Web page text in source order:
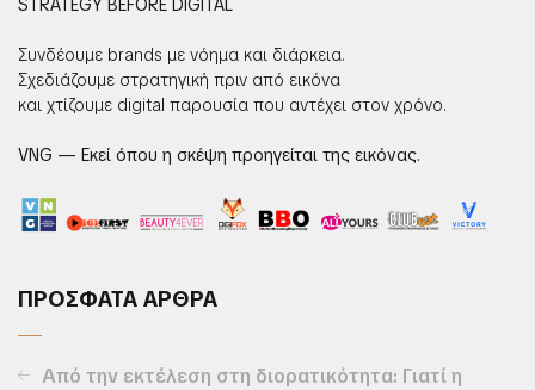
STRATEGY BEFORE DIGITAL
Συνδέουμε brands με νόημα και διάρκεια.
Σχεδιάζουμε στρατηγική πριν από εικόνα
και χτίζουμε digital παρουσία που αντέχει στον χρόνο.
VNG — Εκεί όπου η σκέψη προηγείται της εικόνας.
ΠΡΟΣΦΑΤΑ ΑΡΘΡΑ
Από την εκτέλεση στη διορατικότητα: Γιατί η